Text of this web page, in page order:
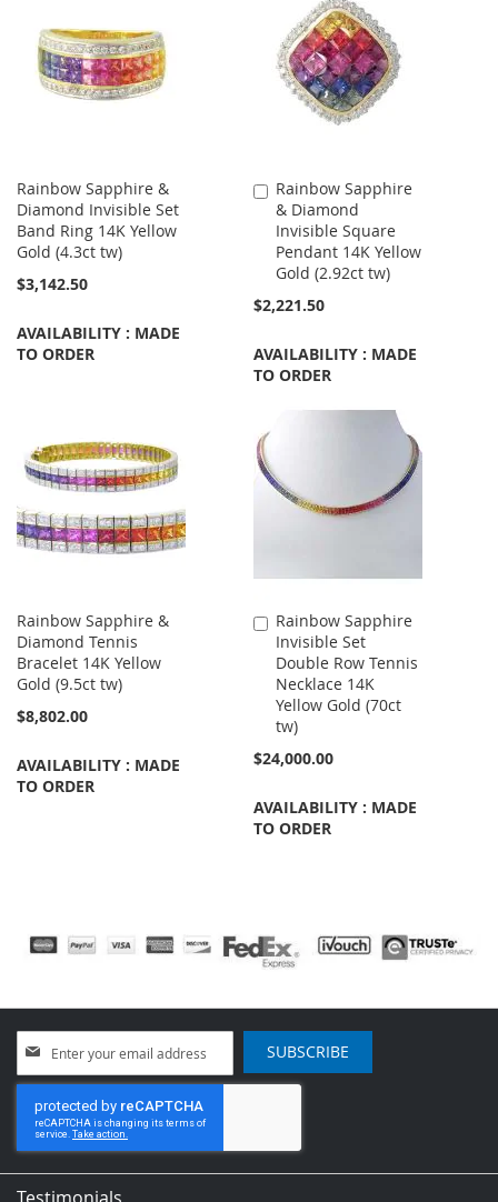
Rainbow Sapphire &
Diamond Invisible Set
Band Ring 14K Yellow
Gold (4.3ct tw)
$3,142.50
AVAILABILITY : MADE
TO ORDER
Rainbow Sapphire
& Diamond
Invisible Square
Pendant 14K Yellow
Gold (2.92ct tw)
$2,221.50
AVAILABILITY : MADE
TO ORDER
Add
to
Cart
Rainbow Sapphire &
Diamond Tennis
Bracelet 14K Yellow
Gold (9.5ct tw)
$8,802.00
AVAILABILITY : MADE
TO ORDER
Rainbow Sapphire
Invisible Set
Double Row Tennis
Necklace 14K
Yellow Gold (70ct
tw)
$24,000.00
AVAILABILITY : MADE
TO ORDER
Add
to
Cart
Up
for
Our
Newsletter:
SUBSCRIBE